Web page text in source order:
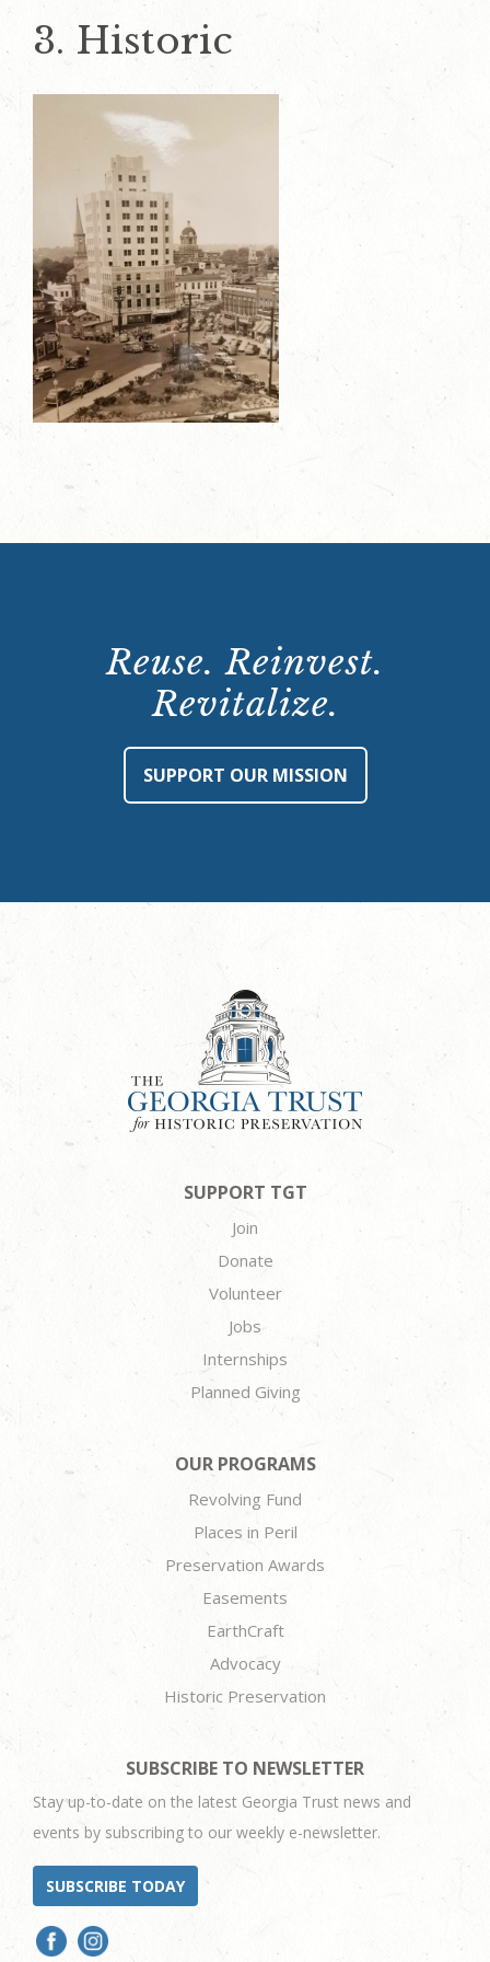
3. Historic
Reuse. Reinvest.
Revitalize.
SUPPORT OUR MISSION
SUPPORT TGT
Join
Donate
Volunteer
Jobs
Internships
Planned Giving
OUR PROGRAMS
Revolving Fund
Places in Peril
Preservation Awards
Easements
EarthCraft
Advocacy
Historic Preservation
SUBSCRIBE TO NEWSLETTER
Stay up-to-date on the latest Georgia Trust news and
events by subscribing to our weekly e-newsletter.
SUBSCRIBE TODAY